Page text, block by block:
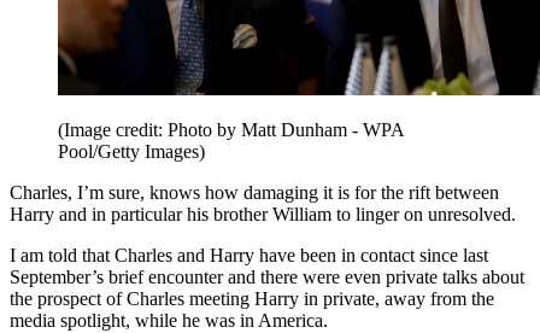
(Image credit: Photo by Matt Dunham - WPA
Pool/Getty Images)
Charles, I’m sure, knows how damaging it is for the rift between
Harry and in particular his brother William to linger on unresolved.
I am told that Charles and Harry have been in contact since last
September’s brief encounter and there were even private talks about
the prospect of Charles meeting Harry in private, away from the
media spotlight, while he was in America.